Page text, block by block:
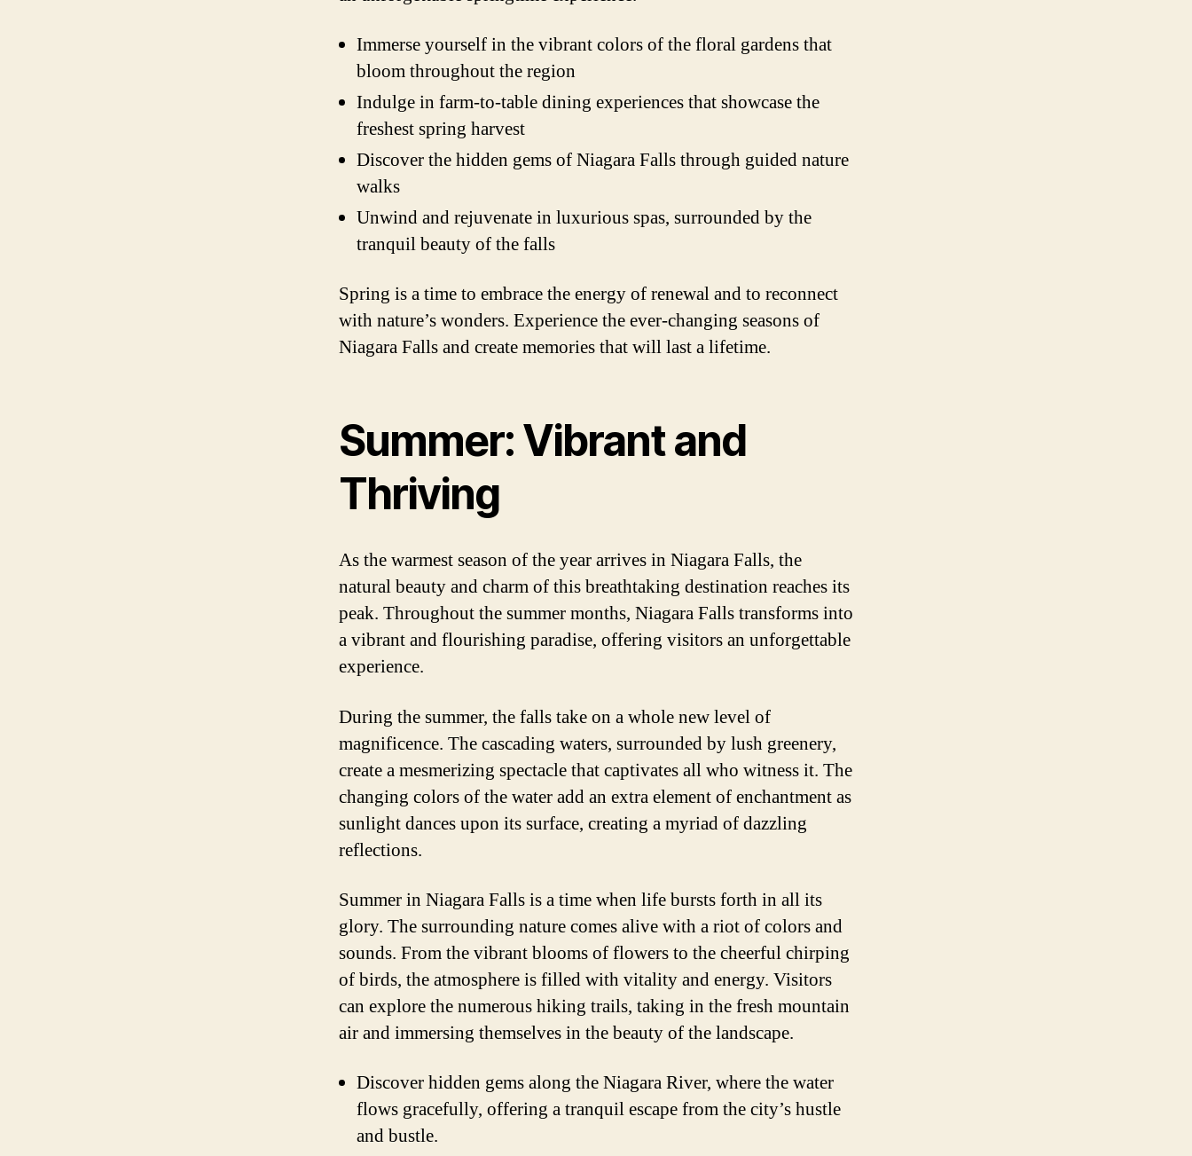
Immerse yourself in the vibrant colors of the floral gardens that
bloom throughout the region
Indulge in farm-to-table dining experiences that showcase the
freshest spring harvest
Discover the hidden gems of Niagara Falls through guided nature
walks
Unwind and rejuvenate in luxurious spas, surrounded by the
tranquil beauty of the falls
Spring is a time to embrace the energy of renewal and to reconnect
with nature’s wonders. Experience the ever-changing seasons of
Niagara Falls and create memories that will last a lifetime.
Summer: Vibrant and
Thriving
As the warmest season of the year arrives in Niagara Falls, the
natural beauty and charm of this breathtaking destination reaches its
peak. Throughout the summer months, Niagara Falls transforms into
a vibrant and flourishing paradise, offering visitors an unforgettable
experience.
During the summer, the falls take on a whole new level of
magnificence. The cascading waters, surrounded by lush greenery,
create a mesmerizing spectacle that captivates all who witness it. The
changing colors of the water add an extra element of enchantment as
sunlight dances upon its surface, creating a myriad of dazzling
reflections.
Summer in Niagara Falls is a time when life bursts forth in all its
glory. The surrounding nature comes alive with a riot of colors and
sounds. From the vibrant blooms of flowers to the cheerful chirping
of birds, the atmosphere is filled with vitality and energy. Visitors
can explore the numerous hiking trails, taking in the fresh mountain
air and immersing themselves in the beauty of the landscape.
Discover hidden gems along the Niagara River, where the water
flows gracefully, offering a tranquil escape from the city’s hustle
and bustle.